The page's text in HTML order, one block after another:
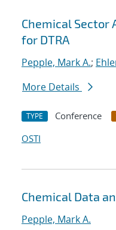
Chemical Sector
for DTRA
Pepple, Mark A.;
More Details
TYPE Conference
OSTI
Chemical Data
Pepple, Mark A.